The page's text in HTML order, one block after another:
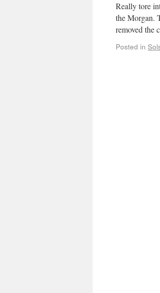
Really tore
the Morgan.
removed the
Posted in